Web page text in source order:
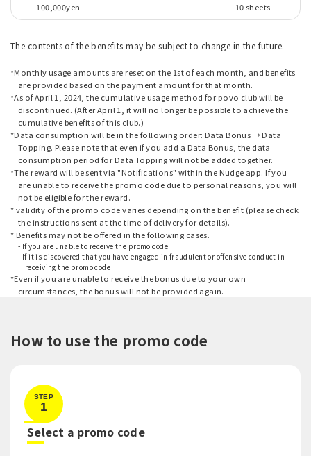
100,000yen 10 sheets
The contents of the benefits may be subject to change in the future.
*Monthly usage amounts are reset on the 1st of each month, and benefits
are provided based on the payment amount for that month.
*As of April 1, 2024, the cumulative usage method for povo club will be
discontinued. (After April 1, it will no longer be possible to achieve the
cumulative benefits of this club.)
*Data consumption will be in the following order: Data Bonus → Data
Topping. Please note that even if you add a Data Bonus, the data
consumption period for Data Topping will not be added together.
*The reward will be sent via "Notifications" within the Nudge app. If you
are unable to receive the promo code due to personal reasons, you will
not be eligible for the reward.
* validity of the promo code varies depending on the benefit (please check
the instructions sent at the time of delivery for details).
* Benefits may not be offered in the following cases.
- If you are unable to receive the promo code
- If it is discovered that you have engaged in fraudulent or offensive conduct in
receiving the promo code
*Even if you are unable to receive the bonus due to your own
circumstances, the bonus will not be provided again.
How to use the promo code
STEP
1
​ ​Select a promo code